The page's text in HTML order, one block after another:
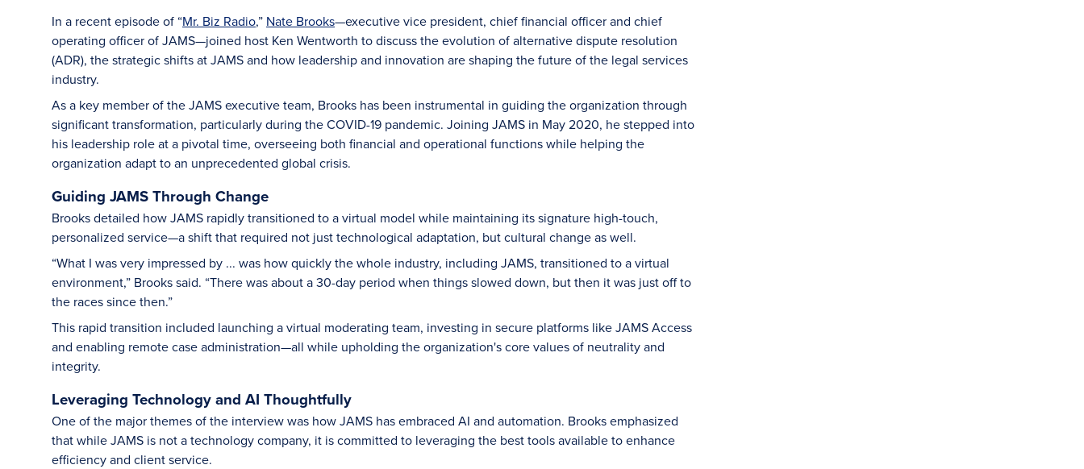
In a recent episode of “Mr. Biz Radio,” Nate Brooks—executive vice president, chief financial officer and chief
operating officer of JAMS—joined host Ken Wentworth to discuss the evolution of alternative dispute resolution
(ADR), the strategic shifts at JAMS and how leadership and innovation are shaping the future of the legal services
industry.
As a key member of the JAMS executive team, Brooks has been instrumental in guiding the organization through
significant transformation, particularly during the COVID-19 pandemic. Joining JAMS in May 2020, he stepped into
his leadership role at a pivotal time, overseeing both financial and operational functions while helping the
organization adapt to an unprecedented global crisis.
Guiding JAMS Through Change
Brooks detailed how JAMS rapidly transitioned to a virtual model while maintaining its signature high-touch,
personalized service—a shift that required not just technological adaptation, but cultural change as well.
“What I was very impressed by ... was how quickly the whole industry, including JAMS, transitioned to a virtual
environment,” Brooks said. “There was about a 30-day period when things slowed down, but then it was just off to
the races since then.”
This rapid transition included launching a virtual moderating team, investing in secure platforms like JAMS Access
and enabling remote case administration—all while upholding the organization's core values of neutrality and
integrity.
Leveraging Technology and AI Thoughtfully
One of the major themes of the interview was how JAMS has embraced AI and automation. Brooks emphasized
that while JAMS is not a technology company, it is committed to leveraging the best tools available to enhance
efficiency and client service.